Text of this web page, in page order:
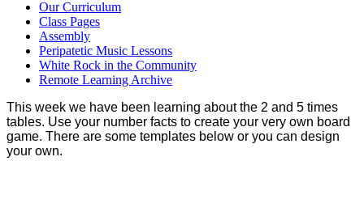
Our Curriculum
Class Pages
Assembly
Peripatetic Music Lessons
White Rock in the Community
Remote Learning Archive
This week we have been learning about the 2 and 5 times
tables. Use your number facts to create your very own board
game. There are some templates below or you can design
your own.